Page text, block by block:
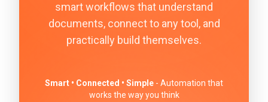
smart workflows that understand
documents, connect to any tool, and
practically build themselves.
Smart • Connected • Simple - Automation that
works the way you think